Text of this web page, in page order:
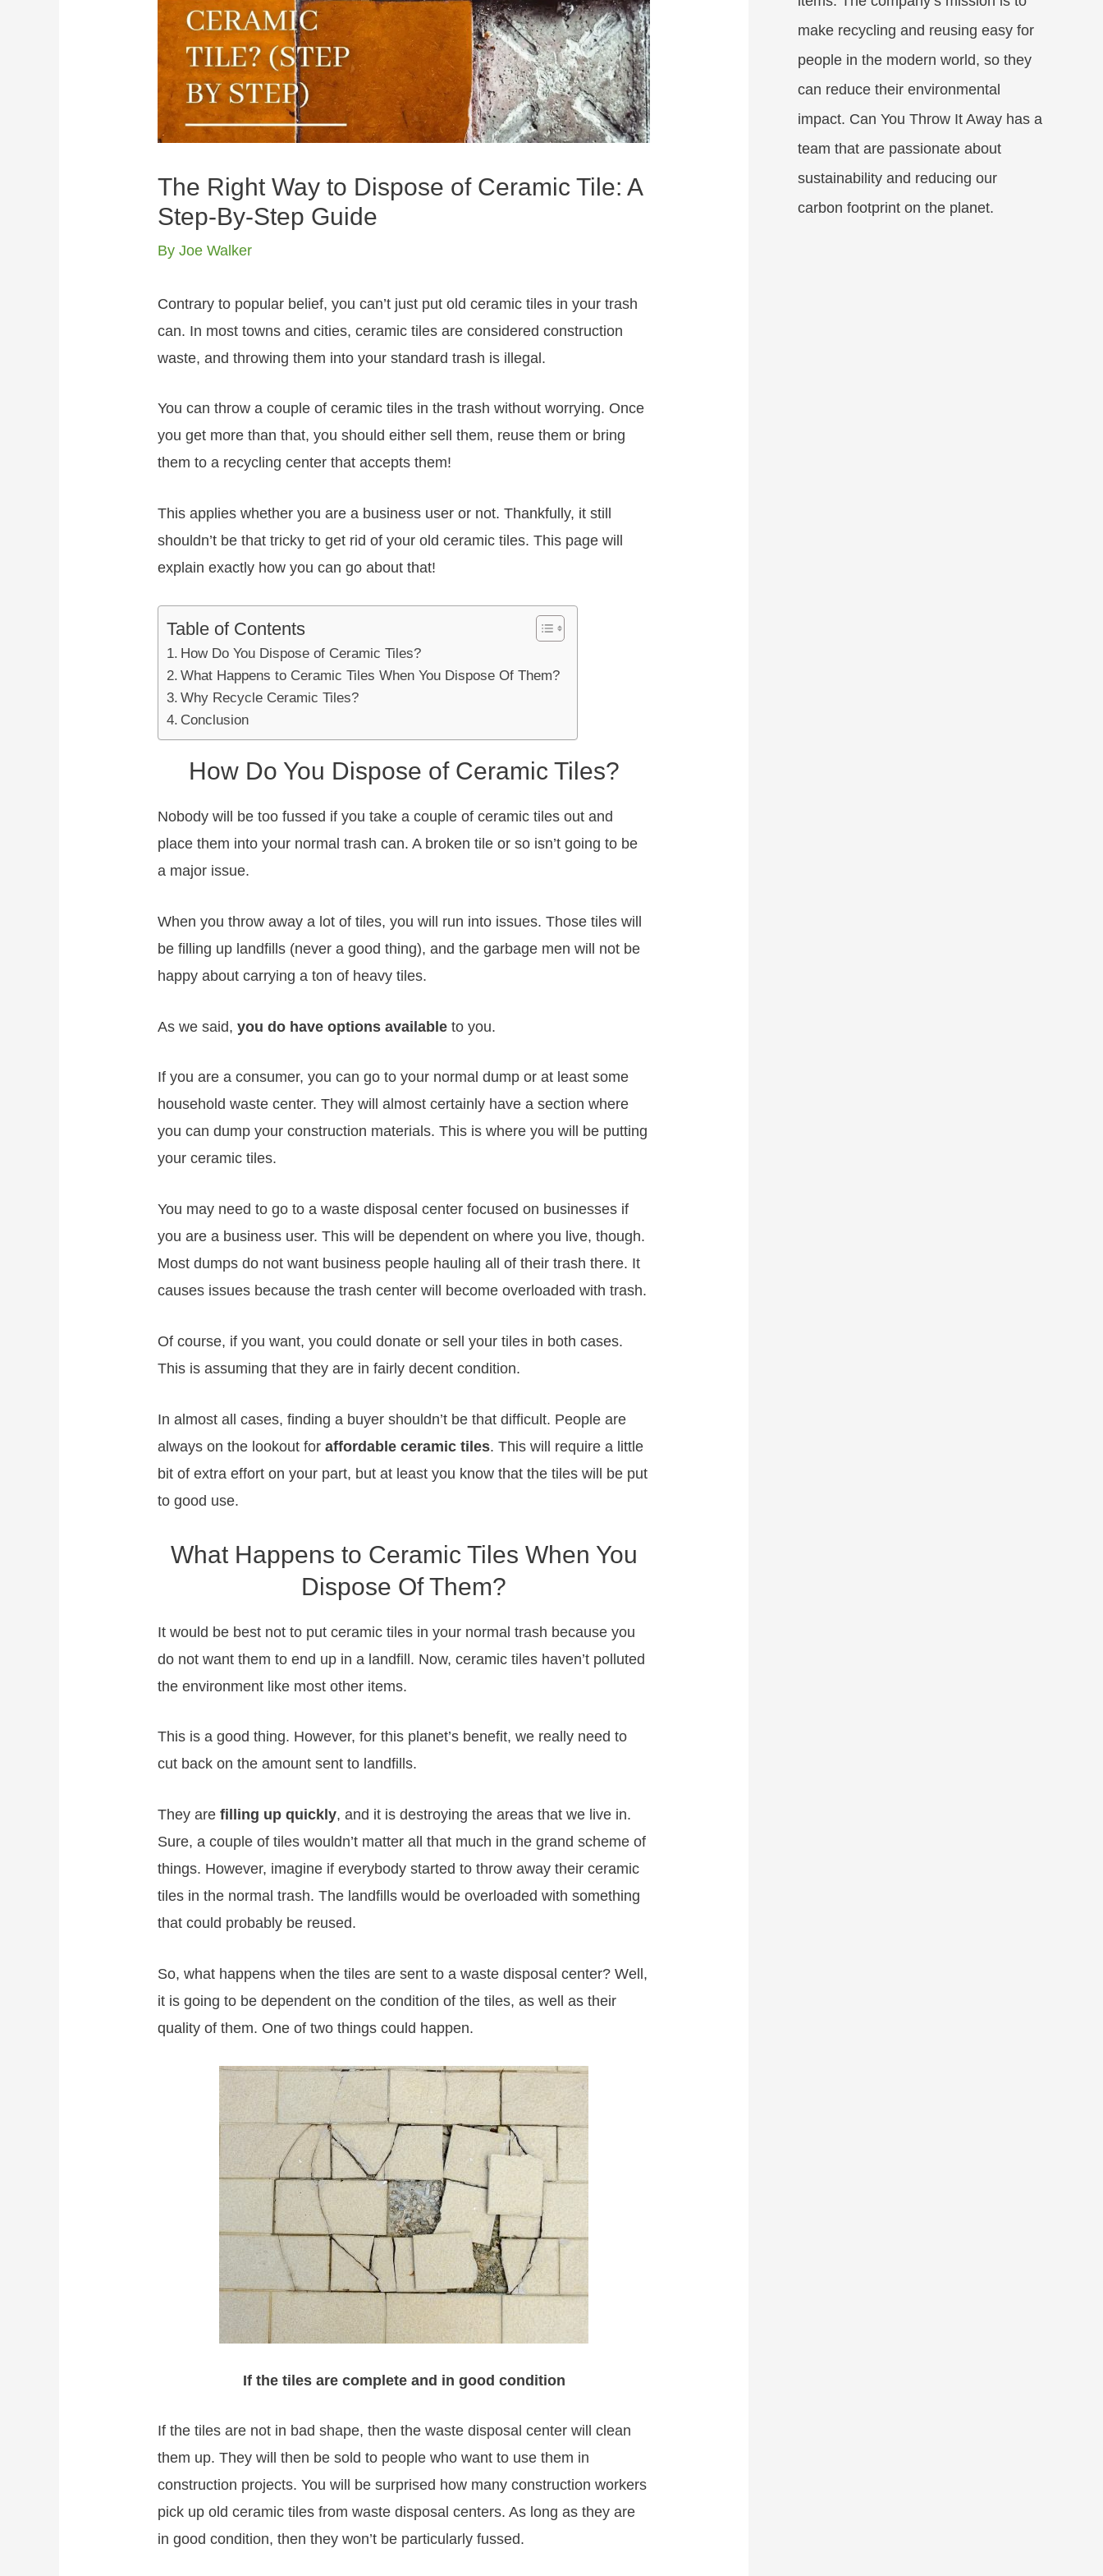
The Right Way to Dispose of Ceramic Tile: A
Step-By-Step Guide
ByJoe Walker
Contrary to popular belief, you can’t just put old ceramic tiles in your trash
can. In most towns and cities, ceramic tiles are considered construction
waste, and throwing them into your standard trash is illegal.
You can throw a couple of ceramic tiles in the trash without worrying. Once
you get more than that, you should either sell them, reuse them or bring
them to a recycling center that accepts them!
This applies whether you are a business user or not. Thankfully, it still
shouldn’t be that tricky to get rid of your old ceramic tiles. This page will
explain exactly how you can go about that!
Table of Contents
How Do You Dispose of Ceramic Tiles?
What Happens to Ceramic Tiles When You Dispose Of Them?
Why Recycle Ceramic Tiles?
Conclusion
How Do You Dispose of Ceramic Tiles?
Nobody will be too fussed if you take a couple of ceramic tiles out and
place them into your normal trash can. A broken tile or so isn’t going to be
a major issue.
When you throw away a lot of tiles, you will run into issues. Those tiles will
be filling up landfills (never a good thing), and the garbage men will not be
happy about carrying a ton of heavy tiles.
As we said,you do have options available to you.
If you are a consumer, you can go to your normal dump or at least some
household waste center. They will almost certainly have a section where
you can dump your construction materials. This is where you will be putting
your ceramic tiles.
You may need to go to a waste disposal center focused on businesses if
you are a business user. This will be dependent on where you live, though.
Most dumps do not want business people hauling all of their trash there. It
causes issues because the trash center will become overloaded with trash.
Of course, if you want, you could donate or sell your tiles in both cases.
This is assuming that they are in fairly decent condition.
In almost all cases, finding a buyer shouldn’t be that difficult. People are
always on the lookout foraffordable ceramic tiles. This will require a little
bit of extra effort on your part, but at least you know that the tiles will be put
to good use.
What Happens to Ceramic Tiles When You
Dispose Of Them?
It would be best not to put ceramic tiles in your normal trash because you
do not want them to end up in a landfill. Now, ceramic tiles haven’t polluted
the environment like most other items.
This is a good thing. However, for this planet’s benefit, we really need to
cut back on the amount sent to landfills.
They arefilling up quickly, and it is destroying the areas that we live in.
Sure, a couple of tiles wouldn’t matter all that much in the grand scheme of
things. However, imagine if everybody started to throw away their ceramic
tiles in the normal trash. The landfills would be overloaded with something
that could probably be reused.
So, what happens when the tiles are sent to a waste disposal center? Well,
it is going to be dependent on the condition of the tiles, as well as their
quality of them. One of two things could happen.
If the tiles are complete and in good condition
If the tiles are not in bad shape, then the waste disposal center will clean
them up. They will then be sold to people who want to use them in
construction projects. You will be surprised how many construction workers
pick up old ceramic tiles from waste disposal centers. As long as they are
in good condition, then they won’t be particularly fussed.
make recycling and reusing easy for
people in the modern world, so they
can reduce their environmental
impact. Can You Throw It Away has a
team that are passionate about
sustainability and reducing our
carbon footprint on the planet.